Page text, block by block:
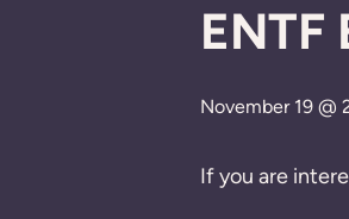
November 19 @
If you are